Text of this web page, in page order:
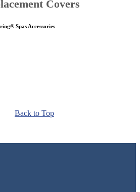
Covers
Spas Accessories
Back to Top